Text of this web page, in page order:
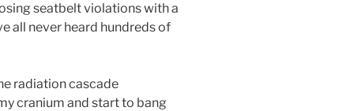
seatbelt violations with a
all never heard hundreds of
radiation cascade
cranium and start to bang